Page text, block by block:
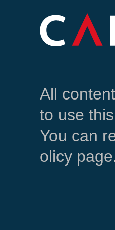
All
to use
You can
olicy